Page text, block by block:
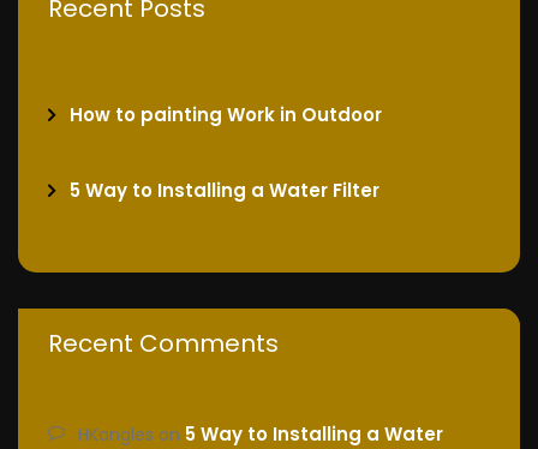
Recent Posts
How to painting Work in Outdoor
5 Way to Installing a Water Filter
Recent Comments
HKangles on 5 Way to Installing a Water